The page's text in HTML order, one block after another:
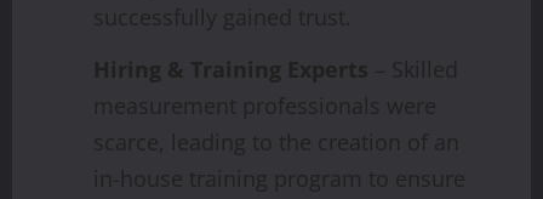
successfully gained trust.
Hiring & Training Experts – Skilled
measurement professionals were
scarce, leading to the creation of an
in-house training program to ensure